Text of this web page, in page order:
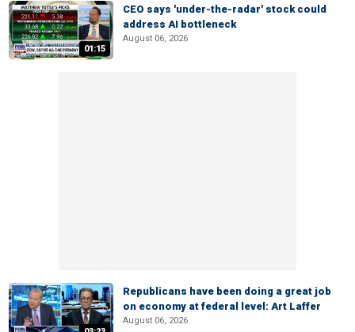
01:15
CEO says 'under-the-radar' stock could
address AI bottleneck
August 06, 2026
Republicans have been doing a great job
on economy at federal level: Art Laffer
August 06, 2026